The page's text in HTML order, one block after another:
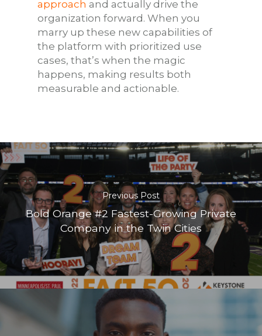
approach and actually drive the
organization forward. When you
marry up these new capabilities of
the platform with prioritized use
cases, that’s when the magic
happens, making results both
measurable and actionable.
Previous Post
Bold Orange #2 Fastest-Growing Private
Company in the Twin Cities